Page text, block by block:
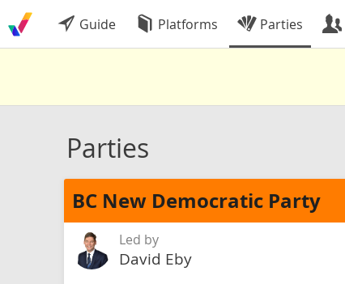
Guide Platforms Parties
Parties
BC New Democratic Party
Led by
David Eby